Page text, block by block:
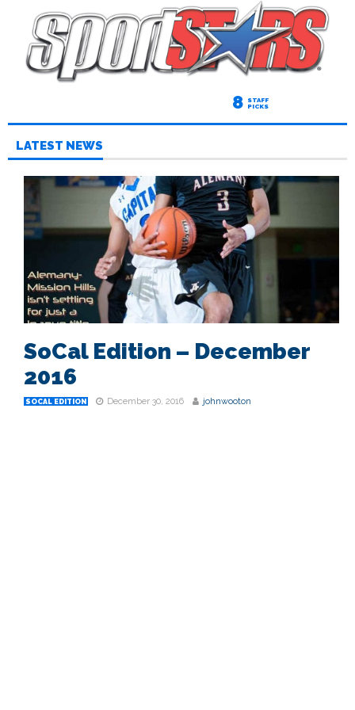
8 STAFF
PICKS
LATEST NEWS
SoCal Edition – December
2016
SOCAL EDITION December 30, 2016 johnwooton